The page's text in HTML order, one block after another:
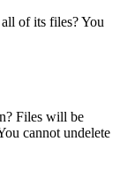
of its files? You
Files will be
cannot undelete